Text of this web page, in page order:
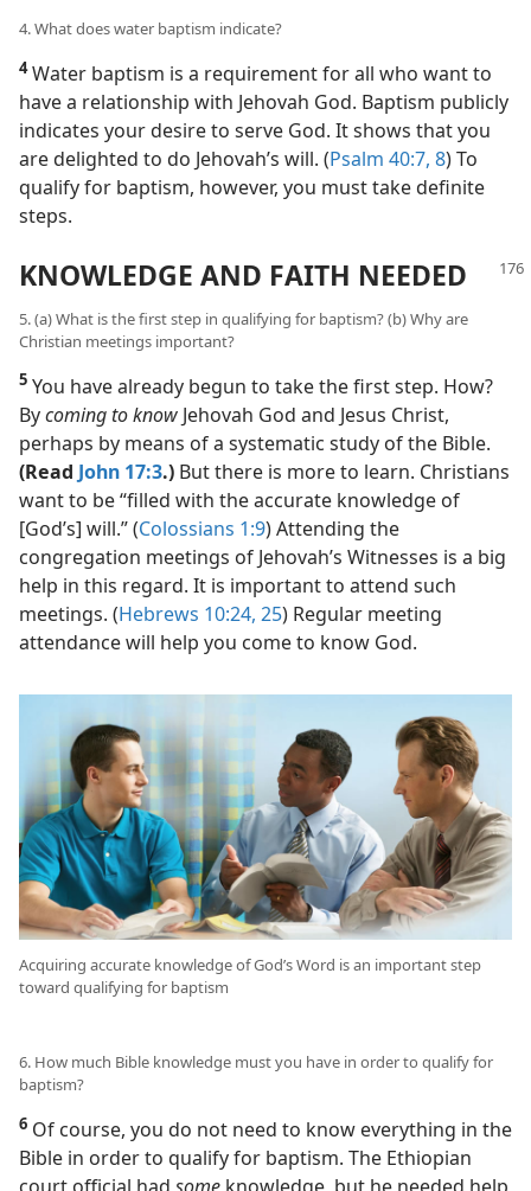
4. What does water baptism indicate?
4Water baptism is a requirement for all who want to
have a relationship with Jehovah God. Baptism publicly
indicates your desire to serve God. It shows that you
are delighted to do Jehovah’s will. (Psalm 40:7, 8) To
qualify for baptism, however, you must take definite
steps.
KNOWLEDGE AND FAITH NEEDED
5. (a) What is the first step in qualifying for baptism? (b) Why are
Christian meetings important?
5 You have already begun to take the first step. How?
Bycoming to know Jehovah God and Jesus Christ,
perhaps by means of a systematic study of the Bible.
(Read John 17:3.) But there is more to learn. Christians
want to be “filled with the accurate knowledge of
[God’s] will.” (Colossians 1:9) Attending the
congregation meetings of Jehovah’s Witnesses is a big
help in this regard. It is important to attend such
meetings. (Hebrews 10:24, 25) Regular meeting
attendance will help you come to know God.
Acquiring accurate knowledge of God’s Word is an important step
toward qualifying for baptism
6. How much Bible knowledge must you have in order to qualify for
baptism?
6 Of course, you do not need to know everything in the
Bible in order to qualify for baptism. The Ethiopian